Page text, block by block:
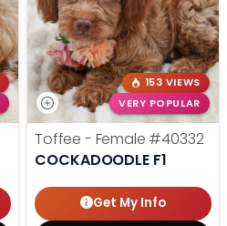
153 VIEWS
VERY POPULAR
Toffee - Female #40332
COCKADOODLE F1
Get My Info